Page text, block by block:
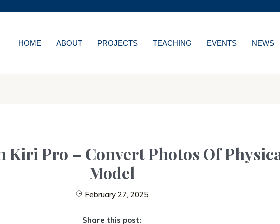
MORE ABOUT HKUST
CAREERS AT HKUST
HOME ABOUT PROJECTS TEACHING EVENTS NEWS
Pro – Convert Photos Of
Model
February 27, 2025
Share this post: